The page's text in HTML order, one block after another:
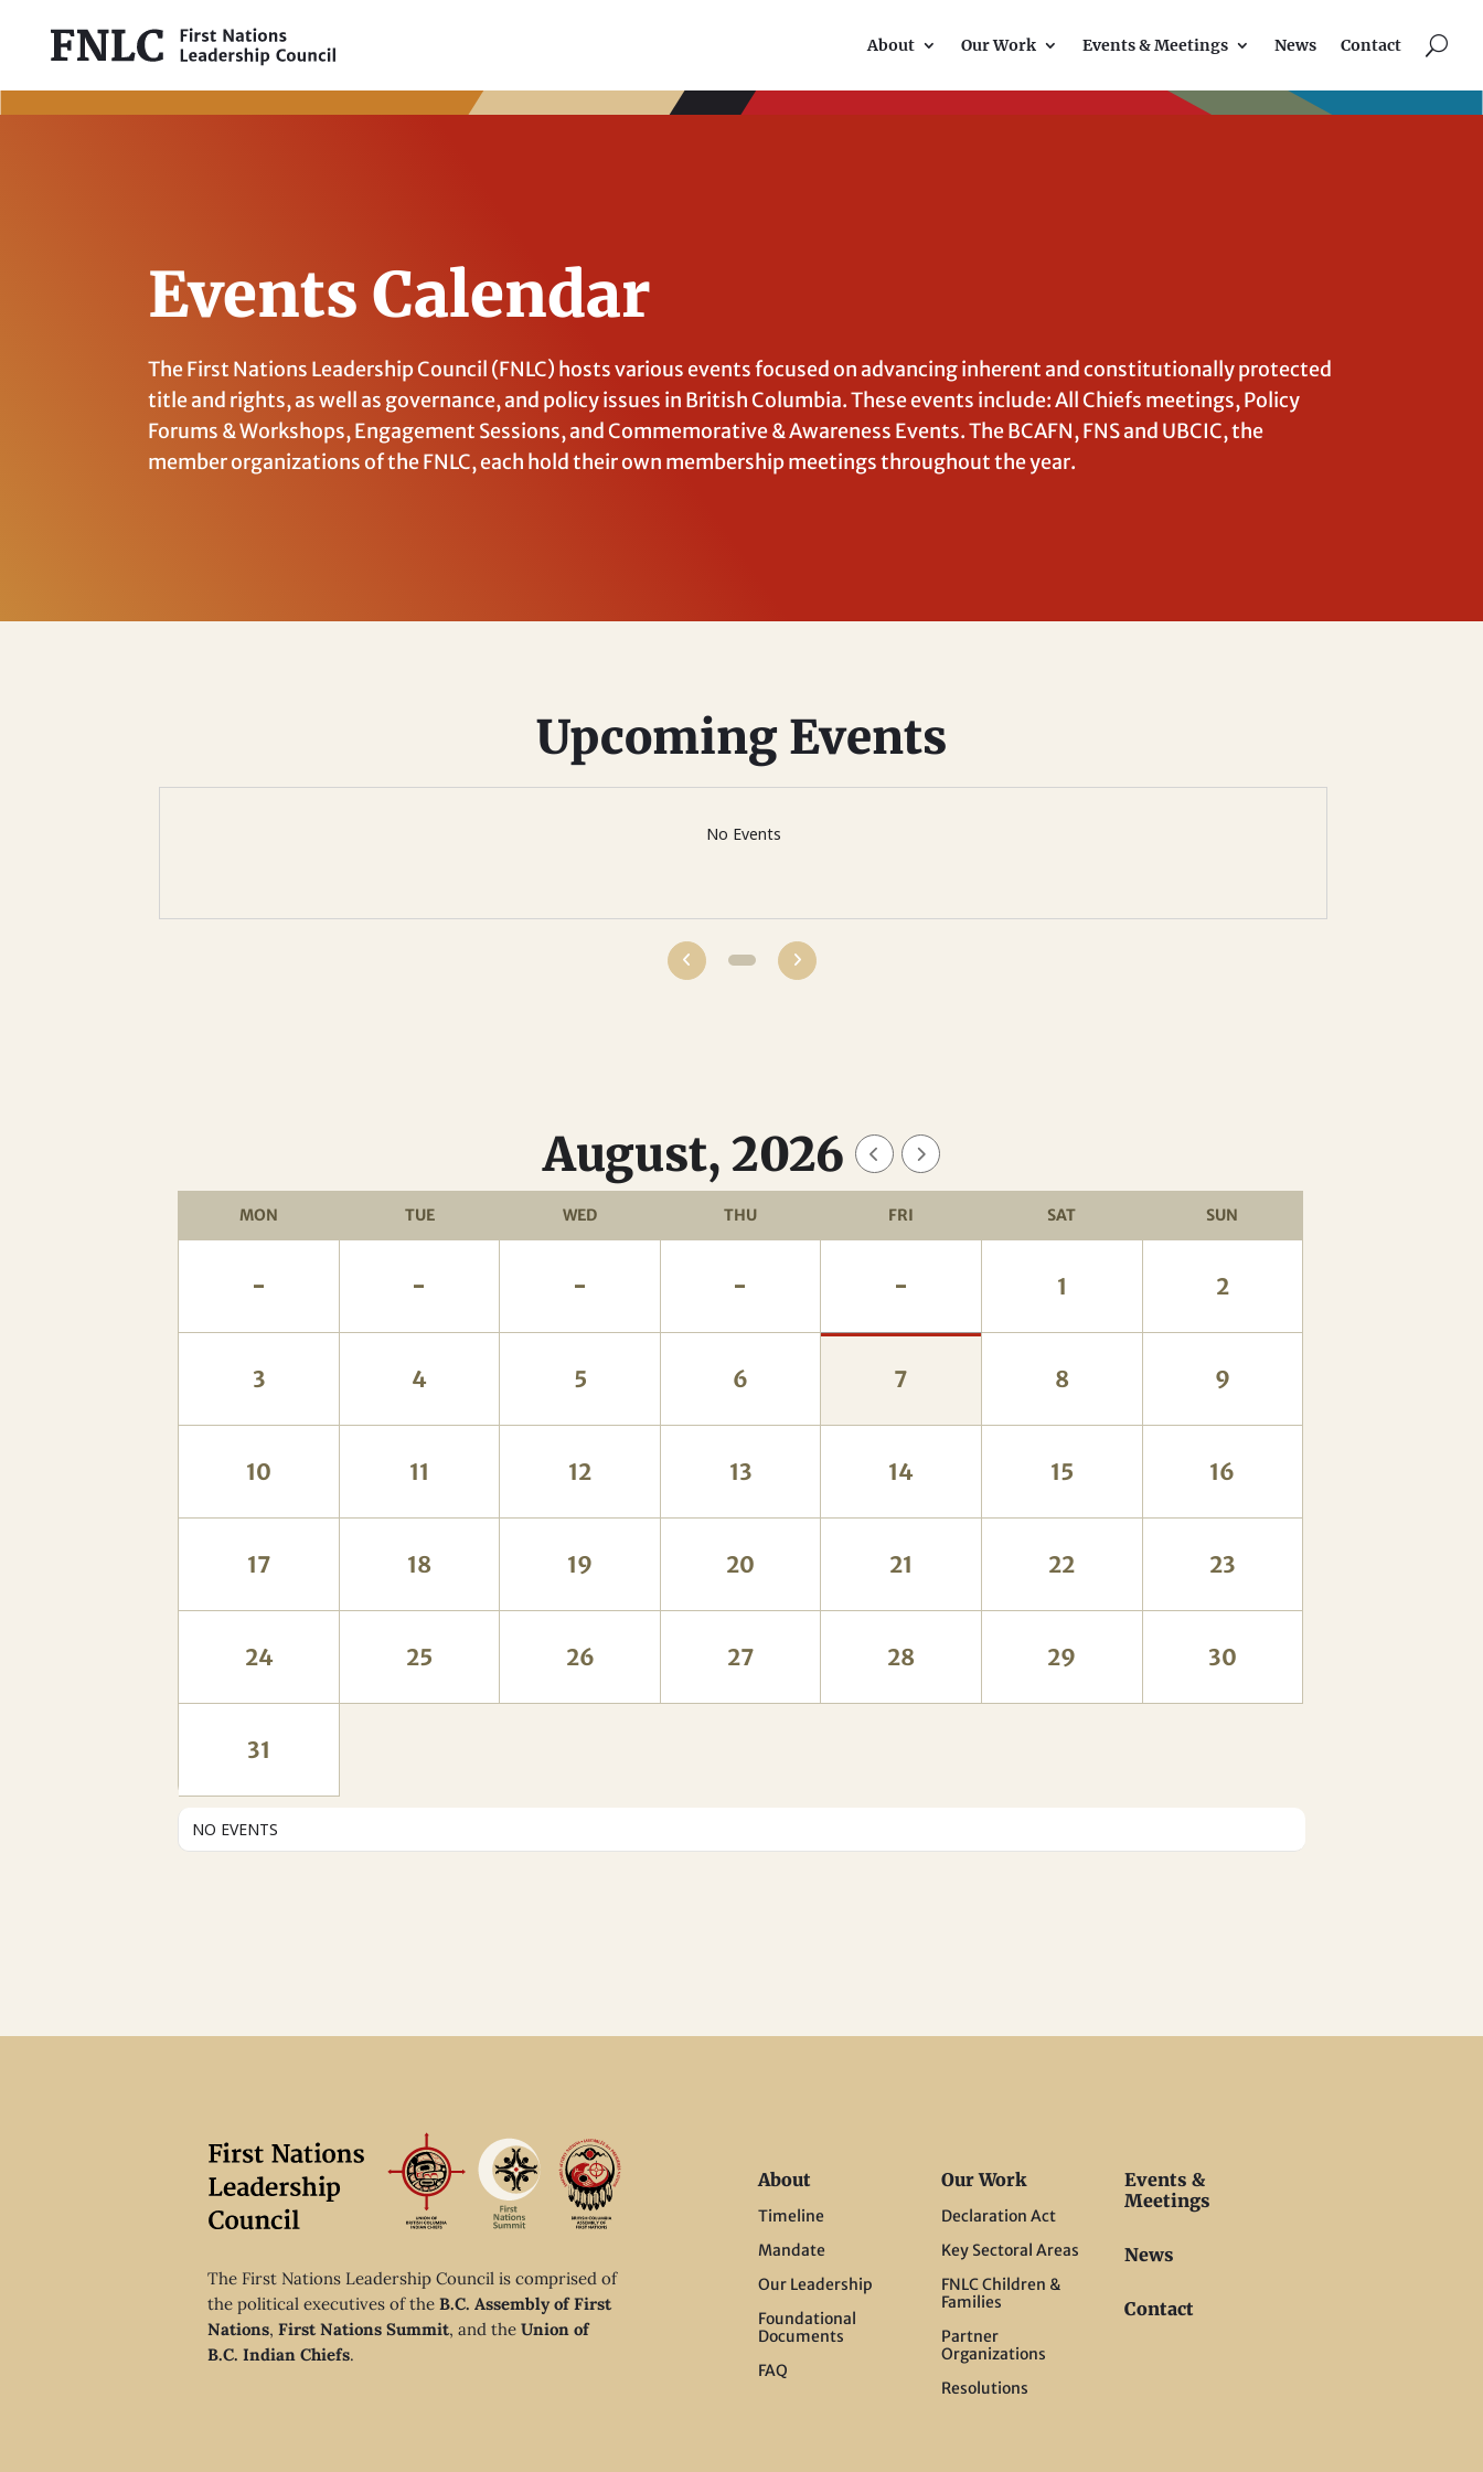
About Our Work Events & Meetings News Contact U
Events Calendar
The First Nations Leadership Council (FNLC) hosts various events focused on advancing inherent and constitutionally protected
title and rights, as well as governance, and policy issues in British Columbia. These events include: All Chiefs meetings, Policy
Forums & Workshops, Engagement Sessions, and Commemorative & Awareness Events. The BCAFN, FNS and UBCIC, the
member organizations of the FNLC, each hold their own membership meetings throughout the year.
Upcoming Events
No Events
August, 2026
MON TUE WED THU FRI SAT SUN
- - - - - 1 2
3 4 5 6 7 8 9
10 11 12 13 14 15 16
17 18 19 20 21 22 23
24 25 26 27 28 29 30
31
NO EVENTS
The First Nations Leadership Council is comprised of
the political executives of theB.C. Assembly of First
Nations,First Nations Summit, and theUnion of
B.C. Indian Chiefs.
About
Timeline
Mandate
Our Leadership
Foundational
Documents
FAQ
Our Work
Declaration Act
Key Sectoral Areas
FNLC Children &
Families
Partner
Organizations
Resolutions
Events &
Meetings
News
Contact